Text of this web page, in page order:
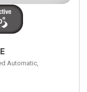
Automatic,